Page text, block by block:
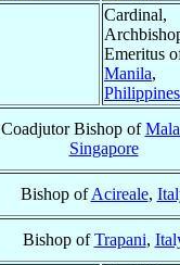
Cardinal,
Emeritus
Manila,
Philippines
Coadjutor Bishop of
Singapore
Bishop ofAcireale,
Bishop ofTrapani,